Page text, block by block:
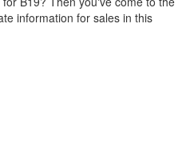
information for sales in this